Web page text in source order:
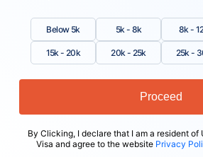
Below 5k 5k - 8k 8k -
15k - 20k 20k - 25k 25k -
By Clicking, I declare that I am a resident of
Visa and agree to the website Privacy
Proceed